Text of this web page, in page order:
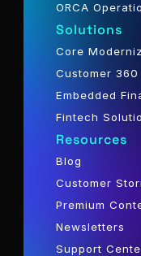
ORCA
Solutions
Core
Customer 360
Embedded
Fintech
Resources
Blog
Customer
Premium
Newsletters
Support